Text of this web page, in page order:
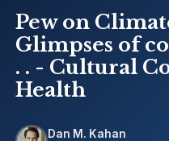
Pew on
Glimpses of
. . - Cultural
Health
Dan M. Kahan